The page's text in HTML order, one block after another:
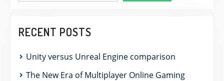
RECENT POSTS
Unity versus Unreal Engine comparison
The New Era of Multiplayer Online Gaming